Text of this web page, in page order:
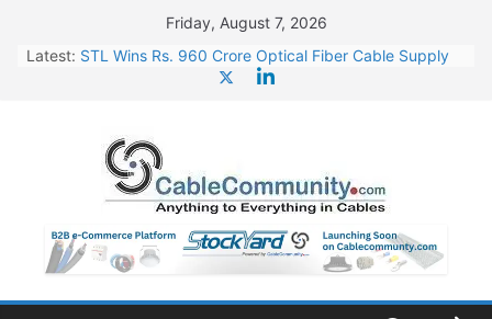
content
Friday, August 7, 2026
Latest: STL Wins Rs. 960 Crore Optical Fiber Cable Supply
HFCL Wins USD 46.13 Million Export Order for OFC
Supply
NPCIL Floats Tender for Engineering & Design of
Bharat Small Reactors
HFCL Wins USD 54.81 Mn Export Orders for Optical
Fiber Cables